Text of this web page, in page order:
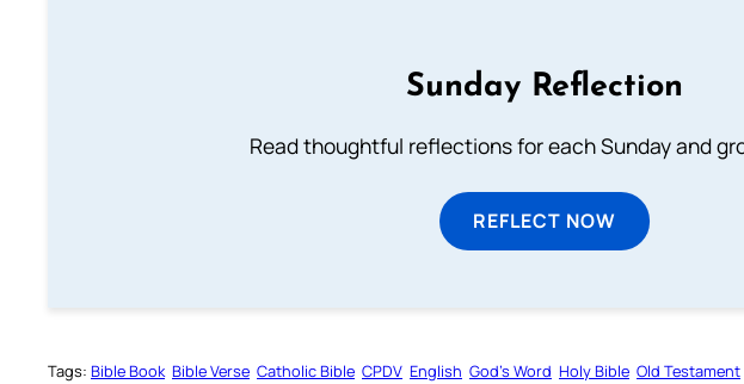
Sunday Reflection
Read thoughtful reflections for each Sunday and
REFLECT NOW
Tags: Bible Book Bible Verse Catholic Bible CPDV English God’s Word Holy Bible Old Testament